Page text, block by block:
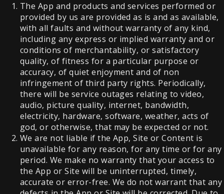
The App and products and services performed or
provided by us are provided as is and as available,
with all faults and without warranty of any kind,
including any express or implied warranty and or
conditions of merchantability, or satisfactory
quality, of fitness for a particular purpose or
accuracy, of quiet enjoyment and of non
infringement of third party rights. Periodically,
there will be service outages relating to video,
audio, picture quality, internet, bandwidth,
electricity, hardware, software, weather, acts of
god, or otherwise, that may be expected or not.
We are not liable if the App, Site or Content is
unavailable for any reason, for any time or for any
period. We make no warranty that your access to
the App or Site will be uninterrupted, timely,
accurate or error-free. We do not warrant that any